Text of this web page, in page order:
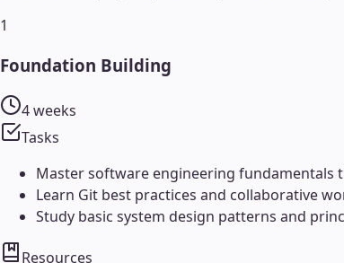
1
Foundation Building
4 weeks
Tasks
Master software engineering fundamentals
Learn Git best practices and collaborative
Study basic system design patterns and
Resources